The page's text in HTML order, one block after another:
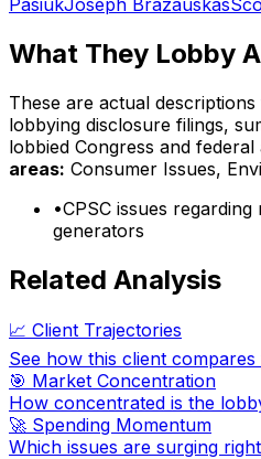
What They Lobby
These are actual
lobbying disclosure filings,
lobbied Congress and federal
areas: Consumer Issues,
•CPSC issues
generators
Related Analysis
📈 Client Trajectories
See how this client
🎯 Market Concentration
How concentrated is the
🚀 Spending Momentum
Which issues are surging